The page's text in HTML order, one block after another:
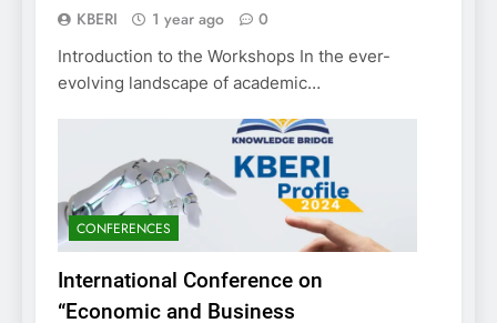
KBERI 1 year ago 0
Introduction to the Workshops In the ever-
evolving landscape of academic…
CONFERENCES
International Conference on
“Economic and Business